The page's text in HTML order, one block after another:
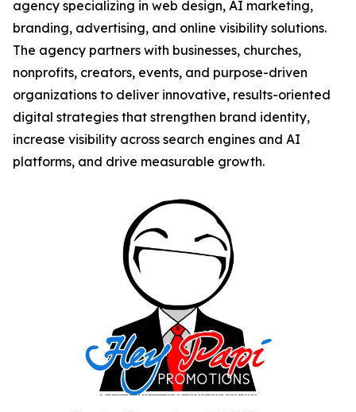
agency specializing in web design, AI marketing,
branding, advertising, and online visibility solutions.
The agency partners with businesses, churches,
nonprofits, creators, events, and purpose-driven
organizations to deliver innovative, results-oriented
digital strategies that strengthen brand identity,
increase visibility across search engines and AI
platforms, and drive measurable growth.